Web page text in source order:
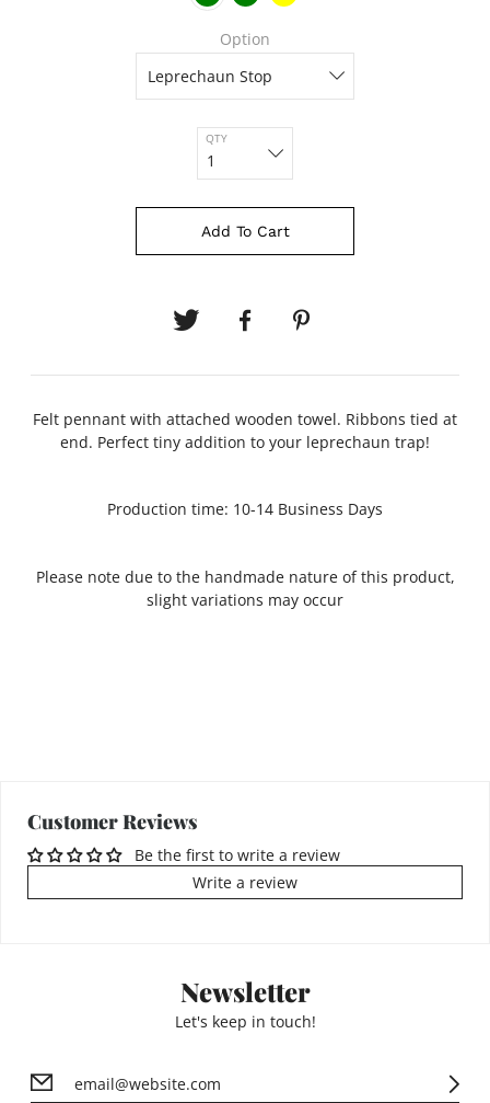
Option
QTY
Add To Cart
Felt pennant with attached wooden towel. Ribbons tied at
end. Perfect tiny addition to your leprechaun trap!
Production time: 10-14 Business Days
Please note due to the handmade nature of this product,
slight variations may occur
Customer Reviews
Be the first to write a review
Write a review
Newsletter
Let's keep in touch!